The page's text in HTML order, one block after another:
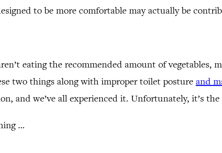
to be more comfortable may actually be
eating the recommended amount of vegetables,
two things along with improper toilet posture and
and we’ve all experienced it. Unfortunately, it’s
…